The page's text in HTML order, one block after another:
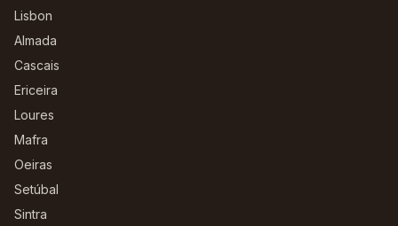
Lisbon
Almada
Cascais
Ericeira
Loures
Mafra
Oeiras
Setúbal
Sintra